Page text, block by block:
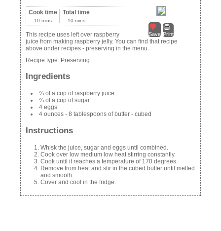
Save Print
Cook time
10 mins
Total time
10 mins
This recipe uses left over raspberry
juice from making raspberry jelly. You can find that recipe
above under recipes - preserving in the menu.
Recipe type: Preserving
Ingredients
⅔ of a cup of raspberry juice
⅔ of a cup of sugar
4 eggs
4 ounces - 8 tablespoons of butter - cubed
Instructions
Whisk the juice, sugar and eggs until combined.
Cook over low medium low heat stirring constantly.
Cook until it reaches a temperature of 170 degrees.
Remove from heat and stir in the cubed butter until melted
and smooth.
Cover and cool in the fridge.